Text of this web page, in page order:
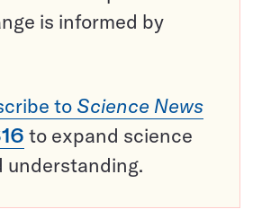
is informed by
to Science News
to expand science
understanding.